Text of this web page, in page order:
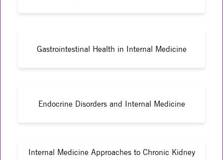
Gastrointestinal Health in Internal Medicine
Endocrine Disorders and Internal Medicine
Internal Medicine Approaches to Chronic Kidney